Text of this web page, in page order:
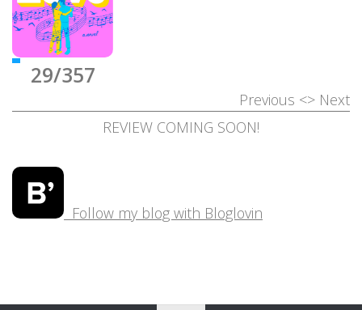
29/357
Previous <> Next
REVIEW COMING SOON!
Follow my blog with Bloglovin